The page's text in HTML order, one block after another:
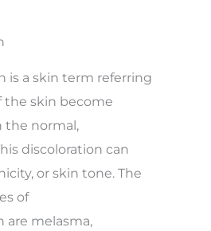
is a skin term referring
the skin become
the normal,
discoloration can
or skin tone. The
of
melasma,